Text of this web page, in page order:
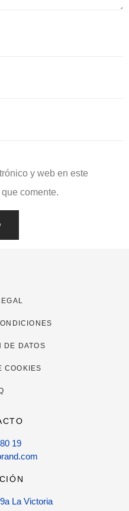
y web en este
comente.
DE DATOS
COOKIES
19
La Victoria